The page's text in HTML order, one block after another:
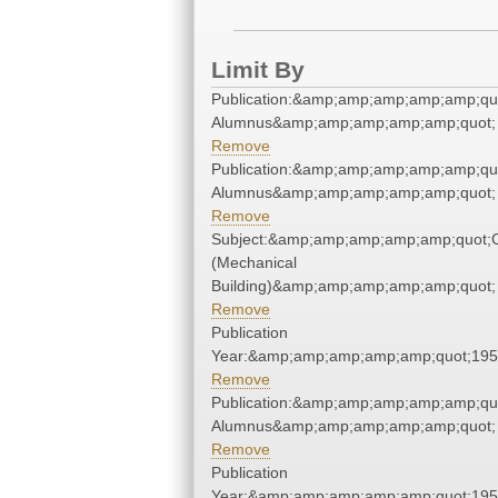
Limit By
Alumnus&amp;amp;amp;amp;amp;quot;
Remove
Alumnus&amp;amp;amp;amp;amp;quot;
Remove
(Mechanical
Building)&amp;amp;amp;amp;amp;quot;
Remove
Publication
Remove
Alumnus&amp;amp;amp;amp;amp;quot;
Remove
Publication